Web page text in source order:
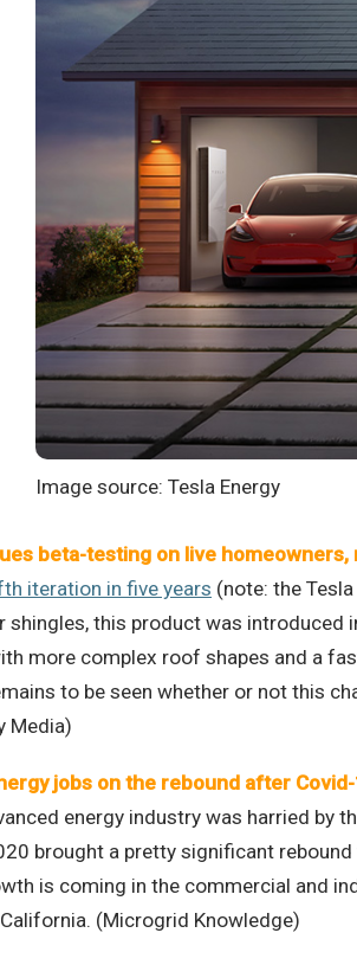
Image source: Tesla Energy
beta-testing on live
iteration in five years (note: the
shingles, this product was introduced
more complex roof shapes and a
to be seen whether or not this
Media)
jobs on the rebound after
energy industry was harried by
brought a pretty significant
is coming in the commercial and
(Microgrid Knowledge)